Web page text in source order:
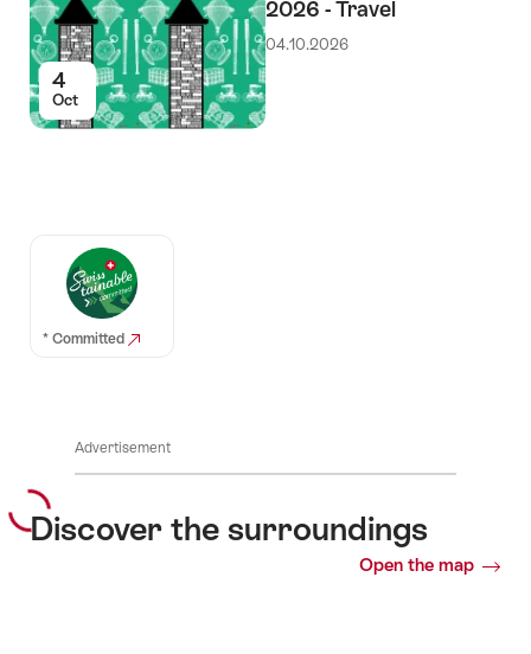
4
Oct
2026 - Travel
04.10.2026
Auszeichnungen
* Committed
Advertisement
Discover the surroundings
Open the map